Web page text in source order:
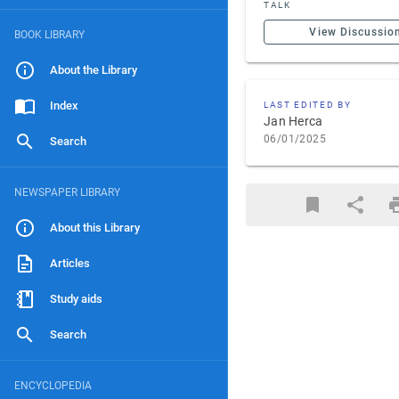
BOOK LIBRARY
About the Library
Index
Search
NEWSPAPER LIBRARY
About this Library
Articles
Study aids
Search
ENCYCLOPEDIA
TALK
View
LAST EDITED BY
Jan Herca
06/01/2025